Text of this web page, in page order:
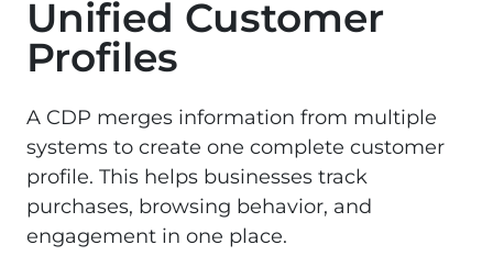
Unified Customer
Profiles
A CDP merges information from multiple
systems to create one complete customer
profile. This helps businesses track
purchases, browsing behavior, and
engagement in one place.